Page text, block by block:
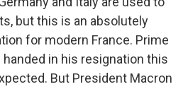
but this is an absolutely
for modern France. Prime
in his resignation this
But President Macron